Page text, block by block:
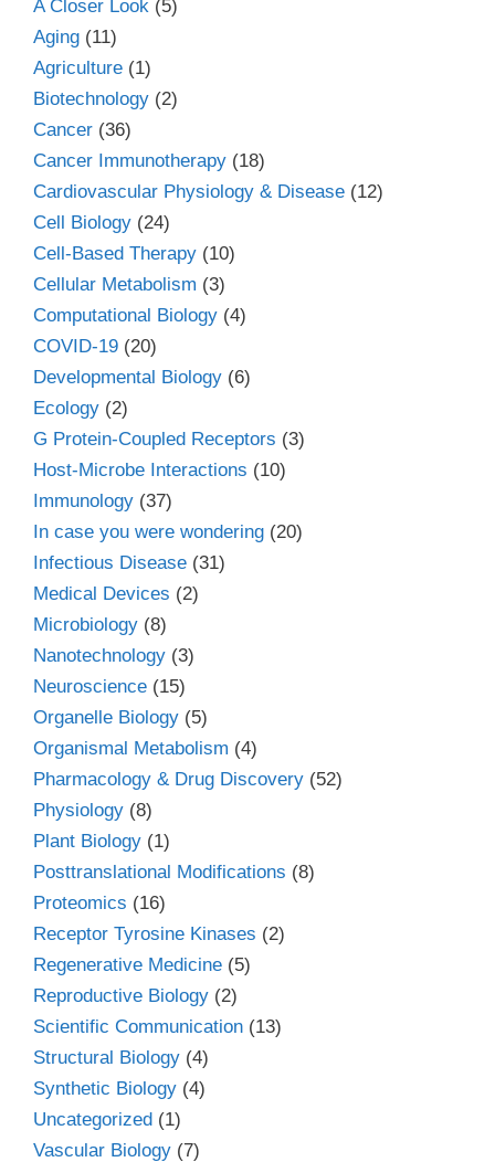
A Closer Look (5)
Aging (11)
Agriculture (1)
Biotechnology (2)
Cancer (36)
Cancer Immunotherapy (18)
Cardiovascular Physiology & Disease (12)
Cell Biology (24)
Cell-Based Therapy (10)
Cellular Metabolism (3)
Computational Biology (4)
COVID-19 (20)
Developmental Biology (6)
Ecology (2)
G Protein-Coupled Receptors (3)
Host-Microbe Interactions (10)
Immunology (37)
In case you were wondering (20)
Infectious Disease (31)
Medical Devices (2)
Microbiology (8)
Nanotechnology (3)
Neuroscience (15)
Organelle Biology (5)
Organismal Metabolism (4)
Pharmacology & Drug Discovery (52)
Physiology (8)
Plant Biology (1)
Posttranslational Modifications (8)
Proteomics (16)
Receptor Tyrosine Kinases (2)
Regenerative Medicine (5)
Reproductive Biology (2)
Scientific Communication (13)
Structural Biology (4)
Synthetic Biology (4)
Uncategorized (1)
Vascular Biology (7)